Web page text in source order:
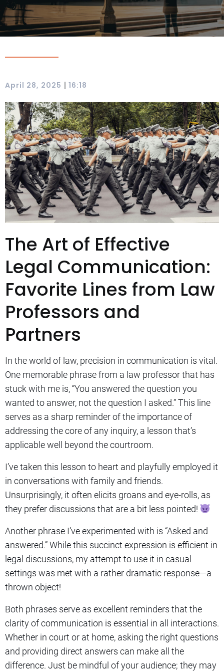
April 28, 2025 | 16:18
The Art of Effective
Legal Communication:
Favorite Lines from Law
Professors and
Partners
In the world of law, precision in communication is vital.
One memorable phrase from a law professor that has
stuck with me is, “You answered the question you
wanted to answer, not the question I asked.” This line
serves as a sharp reminder of the importance of
addressing the core of any inquiry, a lesson that’s
applicable well beyond the courtroom.
I’ve taken this lesson to heart and playfully employed it
in conversations with family and friends.
Unsurprisingly, it often elicits groans and eye-rolls, as
they prefer discussions that are a bit less pointed!
Another phrase I’ve experimented with is “Asked and
answered.” While this succinct expression is efficient in
legal discussions, my attempt to use it in casual
settings was met with a rather dramatic response—a
thrown object!
Both phrases serve as excellent reminders that the
clarity of communication is essential in all interactions.
Whether in court or at home, asking the right questions
and providing direct answers can make all the
difference. Just be mindful of your audience; they may